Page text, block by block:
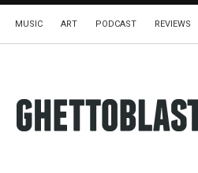
MUSIC ART PODCAST REVIEWS